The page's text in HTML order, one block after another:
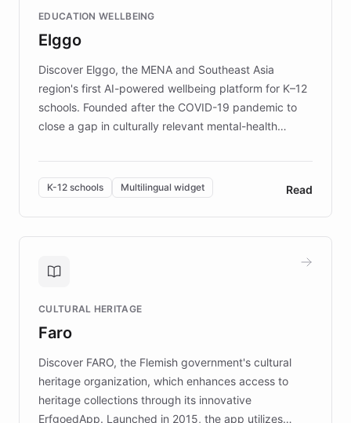
mission to improve lives and advance research for
those affected by EB.
EDUCATION WELLBEING
Elggo
Discover Elggo, the MENA and Southeast Asia
region's first AI-powered wellbeing platform for K–12
schools. Founded after the COVID-19 pandemic to
close a gap in culturally relevant mental-health
designed by regional psychologists and educators.
By integrating ChatBotKit's conversational AI,
embeddable widget, and multilingual support, Elggo
provides students and teachers with always-on,
personalized guidance on emotional literacy,
controlled trial of 12,000 students across 32 schools
the platform scaled across seven countries while
keeping content culturally responsive and data-
K-12 schools Multilingual widget Read
CULTURAL HERITAGE
Faro
Discover FARO, the Flemish government's cultural
heritage organization, which enhances access to
heritage collections through its innovative
ErfgoedApp. Launched in 2015, the app utilizes